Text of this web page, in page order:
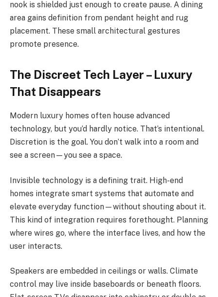
nook is shielded just enough to create pause. A dining
area gains definition from pendant height and rug
placement. These small architectural gestures
promote presence.
The Discreet Tech Layer – Luxury
That Disappears
Modern luxury homes often house advanced
technology, but you’d hardly notice. That’s intentional.
Discretion is the goal. You don’t walk into a room and
see a screen—you see a space.
Invisible technology is a defining trait. High-end
homes integrate smart systems that automate and
elevate everyday function—without shouting about it.
This kind of integration requires forethought. Planning
where wires go, where the interface lives, and how the
user interacts.
Speakers are embedded in ceilings or walls. Climate
control may live inside baseboards or beneath floors.